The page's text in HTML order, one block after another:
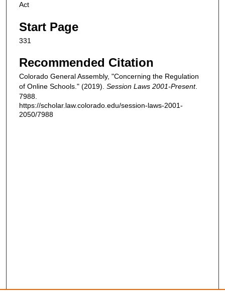
Act
Start Page
331
Recommended Citation
Colorado General Assembly, "Concerning the Regulation
of Online Schools." (2019). Session Laws 2001-Present.
7988.
https://scholar.law.colorado.edu/session-laws-2001-
2050/7988